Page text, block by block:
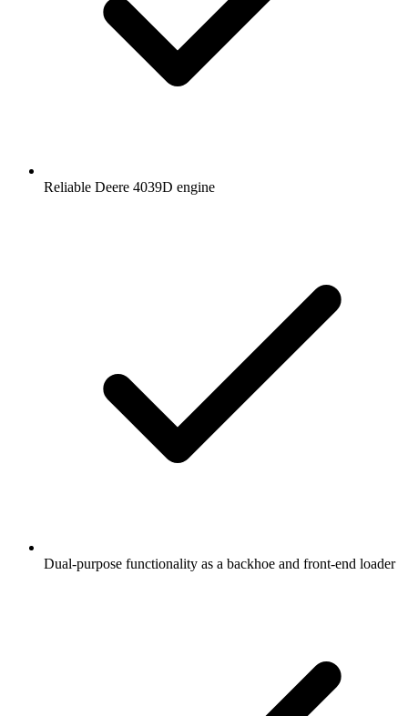
Reliable Deere 4039D engine
Dual-purpose functionality as a backhoe and front-end loader